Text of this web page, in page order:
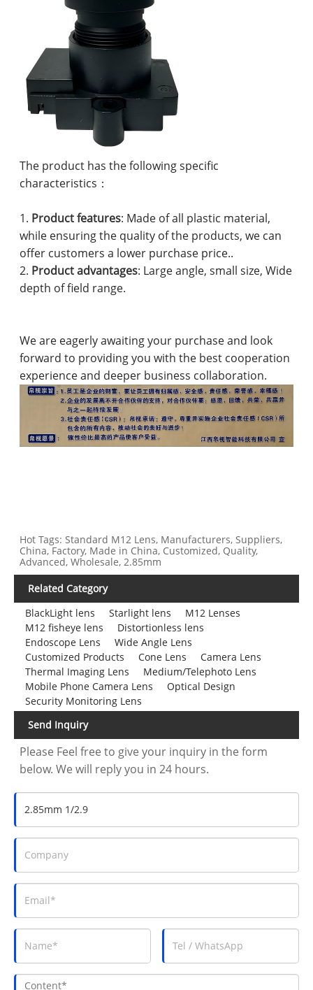
The product has the following specific
characteristics：
1. Product features: Made of all plastic material,
while ensuring the quality of the products, we can
offer customers a lower purchase price..
2. Product advantages: Large angle, small size, Wide
depth of field range.
We are eagerly awaiting your purchase and look
forward to providing you with the best cooperation
experience and deeper business collaboration.
Hot Tags: Standard M12 Lens, Manufacturers, Suppliers,
China, Factory, Made in China, Customized, Quality,
Advanced, Wholesale, 2.85mm
Related Category
BlackLight lens
Starlight lens
M12 Lenses
M12 fisheye lens
Distortionless lens
Endoscope Lens
Wide Angle Lens
Customized Products
Cone Lens
Camera Lens
Thermal Imaging Lens
Medium/Telephoto Lens
Mobile Phone Camera Lens
Optical Design
Security Monitoring Lens
Send Inquiry
Please Feel free to give your inquiry in the form
below. We will reply you in 24 hours.